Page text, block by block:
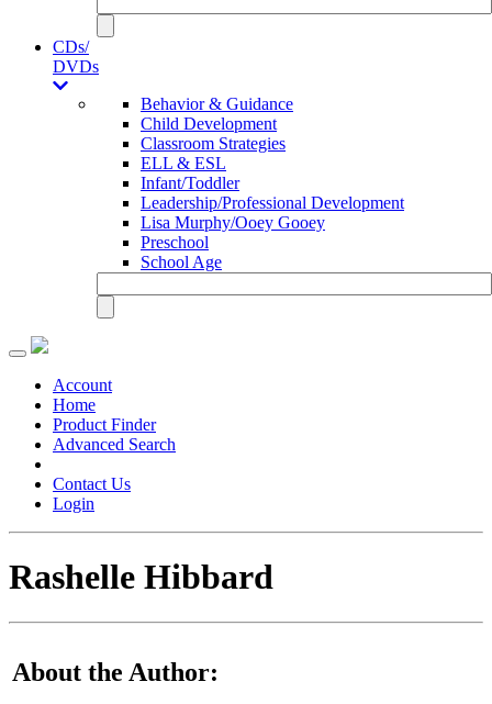
CDs/
DVDs
Behavior & Guidance
Child Development
Classroom Strategies
ELL & ESL
Infant/Toddler
Leadership/Professional Development
Lisa Murphy/Ooey Gooey
Preschool
School Age
Toggle
navigationAccount
Home
Product Finder
Advanced Search
Contact Us
Login
Rashelle Hibbard
About the Author: